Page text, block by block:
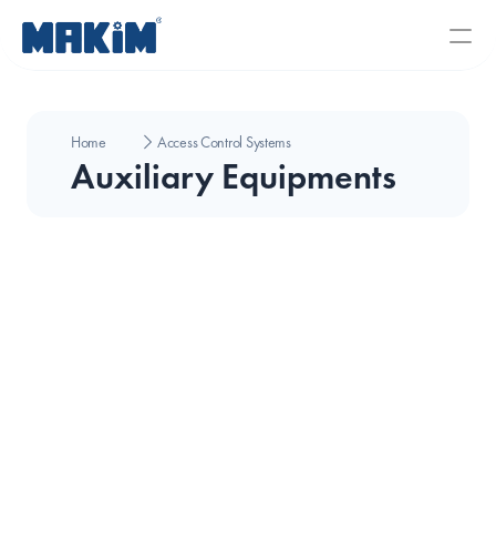
Home Access Control Systems
Auxiliary Equipments